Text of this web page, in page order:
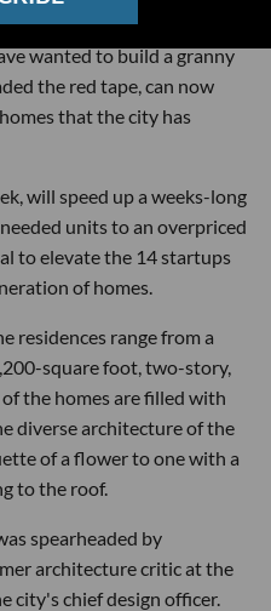
wanted to build a granny
the red tape, can now
that the city has
will speed up a weeks-long
units to an overpriced
to elevate the 14 startups
of homes.
residences range from a
square foot, two-story,
the homes are filled with
diverse architecture of the
of a flower to one with a
to the roof.
spearheaded by
architecture critic at the
city's chief design officer.